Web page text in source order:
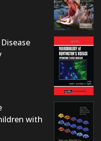
with